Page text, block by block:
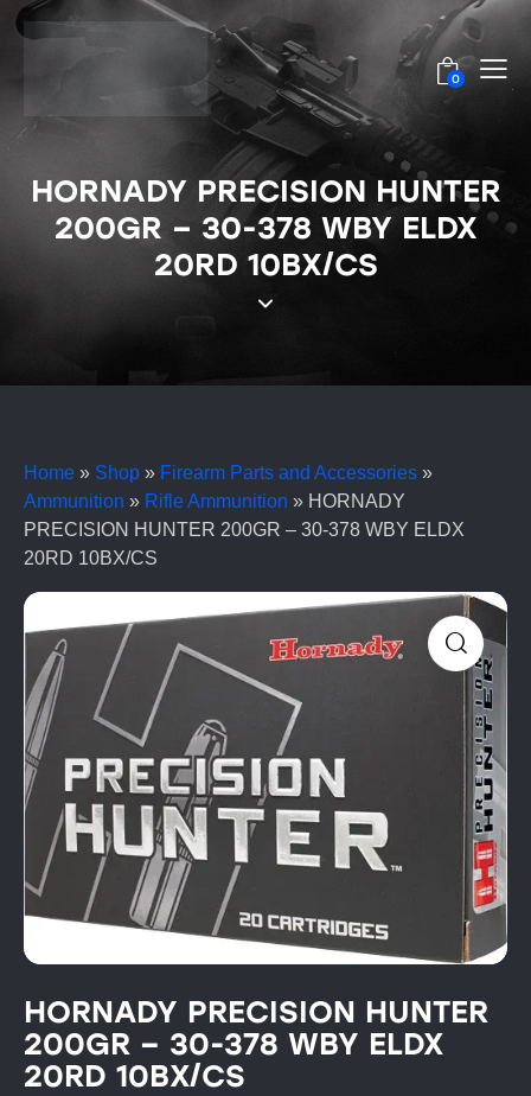
0
HORNADY PRECISION HUNTER
200GR – 30-378 WBY ELDX
20RD 10BX/CS
Home » Shop » Firearm Parts and Accessories »
Ammunition » Rifle Ammunition » HORNADY
PRECISION HUNTER 200GR – 30-378 WBY ELDX
20RD 10BX/CS
HORNADY PRECISION HUNTER
200GR – 30-378 WBY ELDX
20RD 10BX/CS